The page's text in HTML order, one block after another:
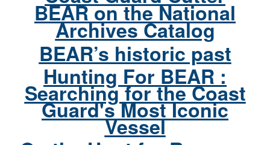
BEAR on the National
Archives Catalog
BEAR’s historic past
Hunting For BEAR :
Searching for the Coast
Guard's Most Iconic
Vessel